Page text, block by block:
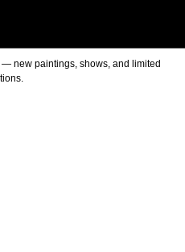
new paintings, shows, and limited